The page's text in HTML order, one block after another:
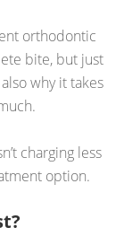
orthodontic
bite, but just
why it takes
charging less
option.